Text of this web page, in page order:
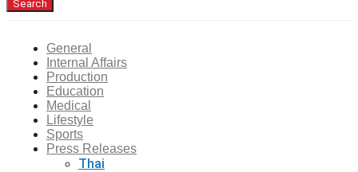
Search
General
Internal Affairs
Production
Education
Medical
Lifestyle
Sports
Press Releases
Thai